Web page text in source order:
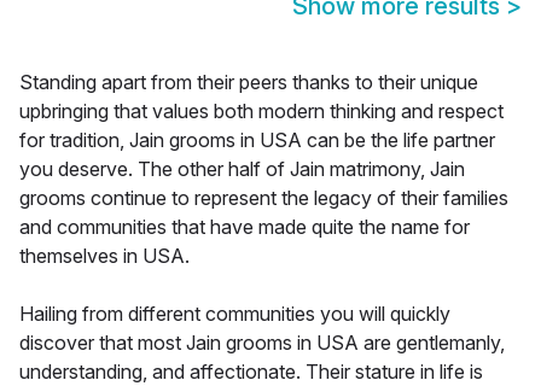
Show more results >
Standing apart from their peers thanks to their unique
upbringing that values both modern thinking and respect
for tradition, Jain grooms in USA can be the life partner
you deserve. The other half of Jain matrimony, Jain
grooms continue to represent the legacy of their families
and communities that have made quite the name for
themselves in USA.
Hailing from different communities you will quickly
discover that most Jain grooms in USA are gentlemanly,
understanding, and affectionate. Their stature in life is